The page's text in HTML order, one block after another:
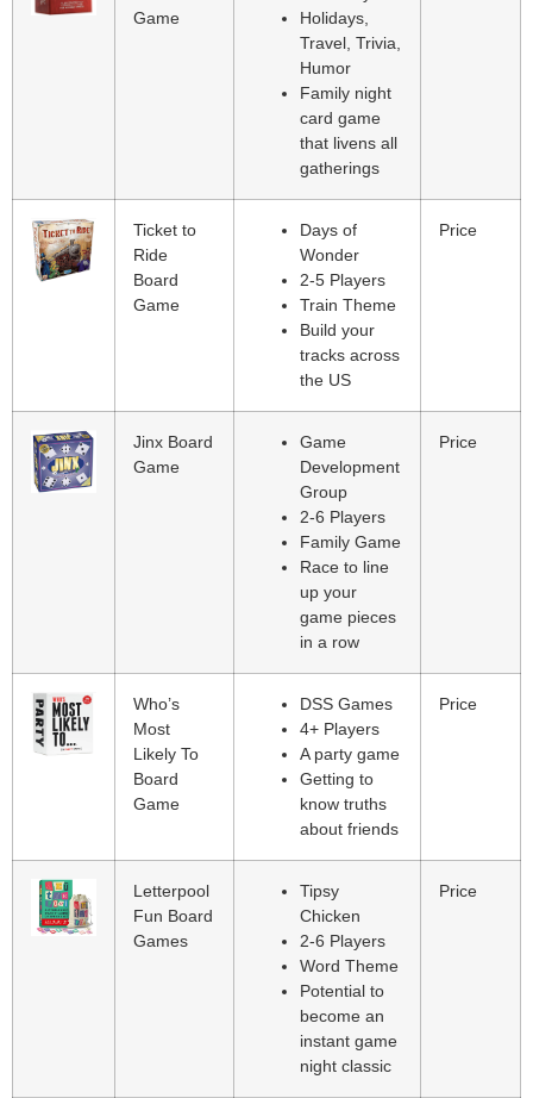
Game
Holidays,
Travel, Trivia,
Humor
Family night
card game
that livens all
gatherings
Ticket to
Ride
Board
Game
Days of
Wonder
2-5 Players
Train Theme
Build your
tracks across
the US
Price
Jinx Board
Game
Game
Development
Group
2-6 Players
Family Game
Race to line
up your
game pieces
in a row
Price
Who’s
Most
Likely To
Board
Game
DSS Games
4+ Players
A party game
Getting to
know truths
about friends
Price
Letterpool
Fun Board
Games
Tipsy
Chicken
2-6 Players
Word Theme
Potential to
become an
instant game
night classic
Price